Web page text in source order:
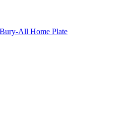
All Home Plate